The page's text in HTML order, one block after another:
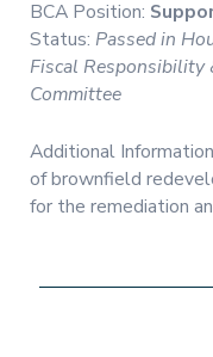
BCA Position:
Status: Passed in
Fiscal Responsibility
Committee
Additional
of brownfield
for the remediation